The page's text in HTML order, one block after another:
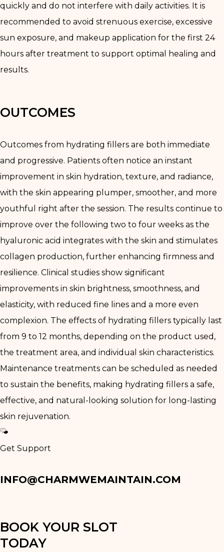
quickly and do not interfere with daily activities. It is
recommended to avoid strenuous exercise, excessive
sun exposure, and makeup application for the first 24
hours after treatment to support optimal healing and
results.
OUTCOMES
Outcomes from hydrating fillers are both immediate
and progressive. Patients often notice an instant
improvement in skin hydration, texture, and radiance,
with the skin appearing plumper, smoother, and more
youthful right after the session. The results continue to
improve over the following two to four weeks as the
hyaluronic acid integrates with the skin and stimulates
collagen production, further enhancing firmness and
resilience. Clinical studies show significant
improvements in skin brightness, smoothness, and
elasticity, with reduced fine lines and a more even
complexion. The effects of hydrating fillers typically last
from 9 to 12 months, depending on the product used,
the treatment area, and individual skin characteristics.
Maintenance treatments can be scheduled as needed
to sustain the benefits, making hydrating fillers a safe,
effective, and natural-looking solution for long-lasting
skin rejuvenation.
Get Support
INFO@CHARMWEMAINTAIN.COM
BOOK YOUR SLOT
TODAY